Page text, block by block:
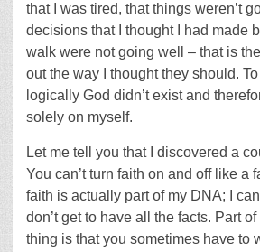
that I was tired, that things weren’t
decisions that I thought I had made
walk were not going well – that is
out the way I thought they should.
logically God didn’t exist and
solely on myself.
Let me tell you that I discovered a
You can’t turn faith on and off like a
faith is actually part of my DNA; I
don’t get to have all the facts. Part
thing is that you sometimes have to